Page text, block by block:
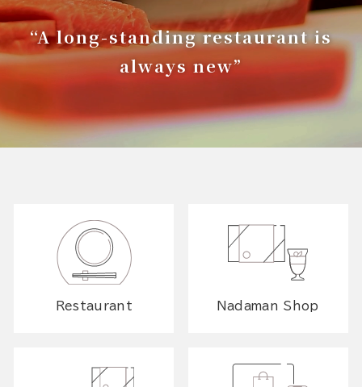
“A long-standing restaurant is
always new”
Restaurant Nadaman Shop